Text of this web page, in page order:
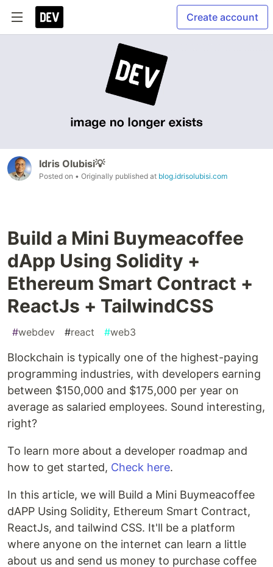
Create account
Idris Olubisi💡
Posted on • Originally published at blog.idrisolubisi.com
Build a Mini Buymeacoffee
dApp Using Solidity +
Ethereum Smart Contract +
ReactJs + TailwindCSS
#webdev #react #web3
Blockchain is typically one of the highest-paying
programming industries, with developers earning
between $150,000 and $175,000 per year on
average as salaried employees. Sound interesting,
right?
To learn more about a developer roadmap and
how to get started, Check here.
In this article, we will Build a Mini Buymeacoffee
dAPP Using Solidity, Ethereum Smart Contract,
ReactJs, and tailwind CSS. It'll be a platform
where anyone on the internet can learn a little
about us and send us money to purchase coffee